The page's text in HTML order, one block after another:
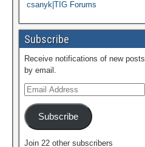
csanyk|TIG Forums
Subscribe
Receive notifications of new posts
by email.
Subscribe
Join 22 other subscribers